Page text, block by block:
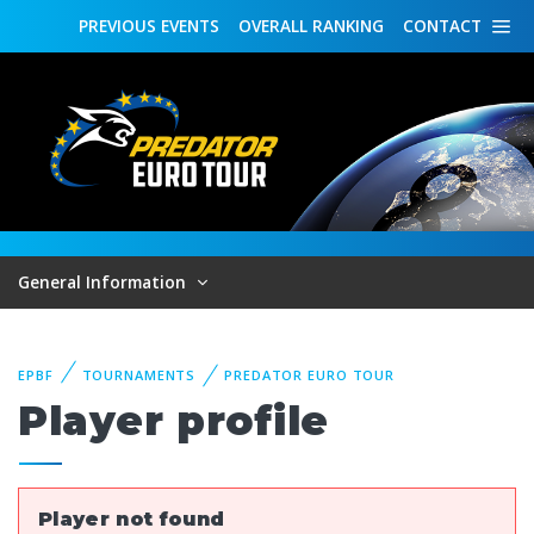
CONTACT
OVERALL RANKING
PREVIOUS EVENTS
General Information
EPBF TOURNAMENTS PREDATOR EURO TOUR
Player profile
Player not found